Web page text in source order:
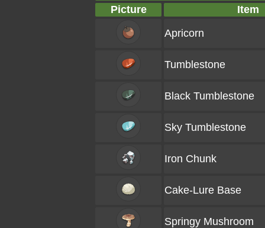
Picture
Item
Apricorn
Tumblestone
Black Tumblestone
Sky Tumblestone
Iron Chunk
Cake-Lure Base
Springy Mushroom